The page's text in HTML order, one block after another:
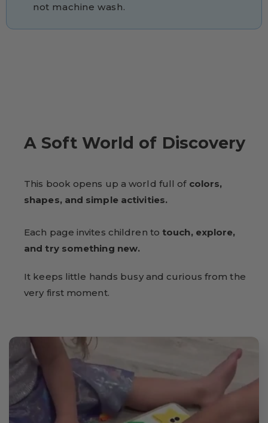
not machine wash.
A Soft World of Discovery
This book opens up a world full of colors,
shapes, and simple activities.
Each page invites children to touch, explore,
and try something new.
It keeps little hands busy and curious from the
very first moment.